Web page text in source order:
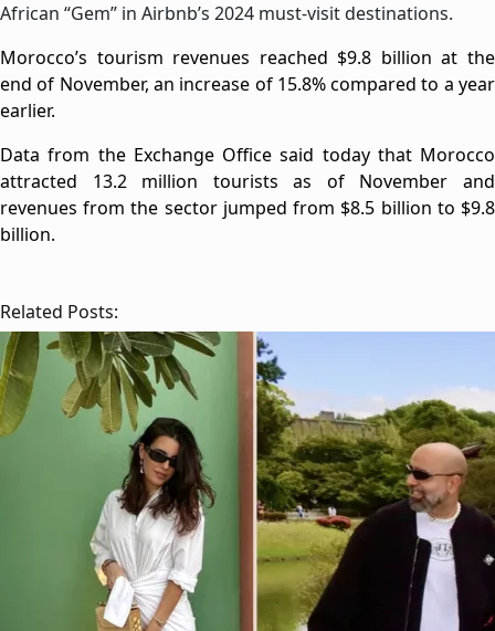
African “Gem” in Airbnb’s 2024 must-visit destinations.
Morocco’s tourism revenues reached $9.8 billion at the
end of November, an increase of 15.8% compared to a year
earlier.
Data from the Exchange Office said today that Morocco
attracted 13.2 million tourists as of November and
revenues from the sector jumped from $8.5 billion to $9.8
billion.
Related Posts: